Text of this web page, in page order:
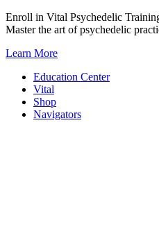
Skip
to
Enroll in Vital Psychedelic
Master the art of psychedelic
Learn More
Education Center
Vital
Shop
Navigators